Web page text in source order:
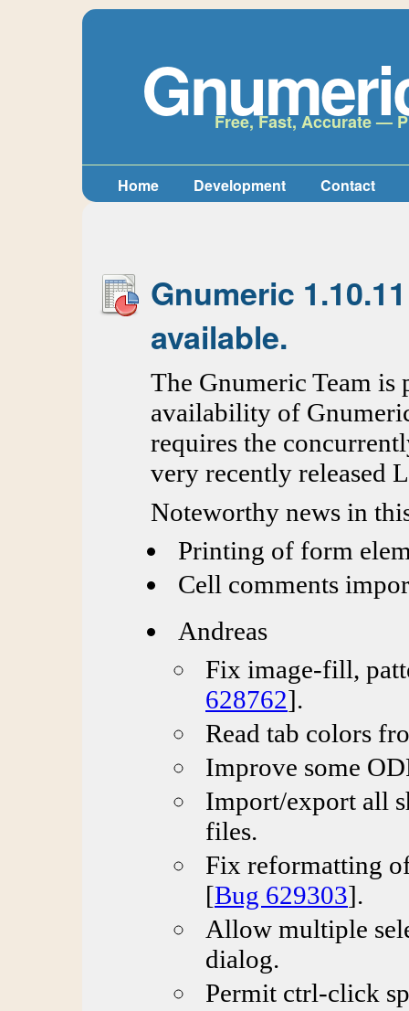
Free, Fast, Accurate —
Home Development Contact
Gnumeric
available.
The Gnumeric Team is
availability of
requires the
very recently released
Noteworthy news in
Printing of form
Cell comments
Andreas
Fix image-fill,
628762].
Read tab colors
Improve some
Import/export all
files.
Fix reformatting
[Bug 629303].
Allow multiple
dialog.
Permit ctrl-click